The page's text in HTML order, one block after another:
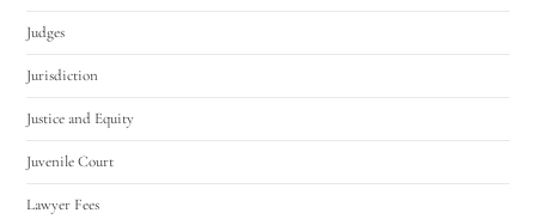
Judges
Jurisdiction
Justice and Equity
Juvenile Court
Lawyer Fees